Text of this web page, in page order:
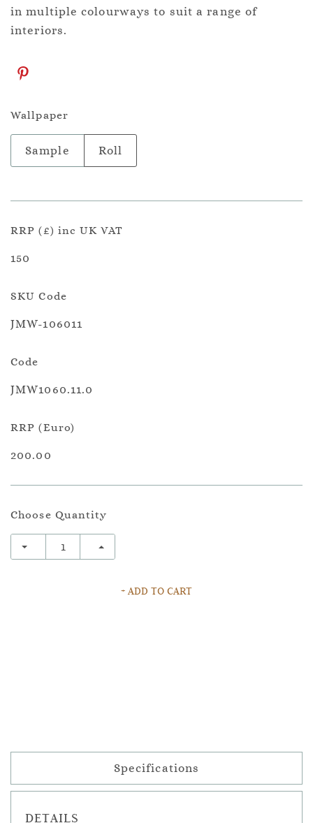
in multiple colourways to suit a range of
interiors.
Wallpaper
Sample Roll
RRP (£) inc UK VAT
150
SKU Code
JMW-106011
Code
JMW1060.11.0
RRP (Euro)
200.00
Choose Quantity
+ ADD TO CART
Specifications
DETAILS